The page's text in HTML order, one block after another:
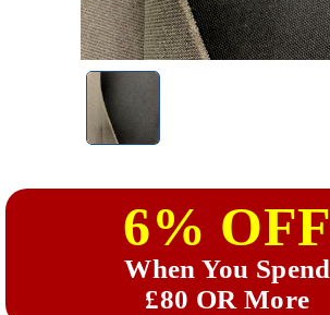
6% OFF
When You Spend
£80 OR More